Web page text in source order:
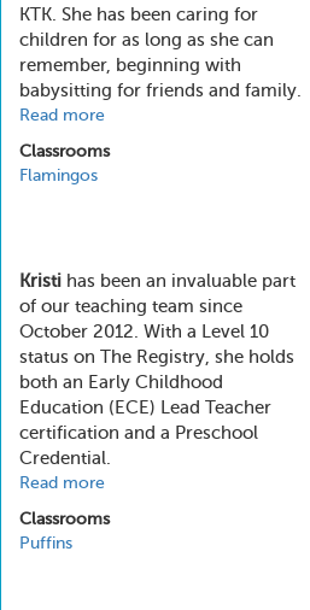
KTK. She has been caring for
children for as long as she can
remember, beginning with
babysitting for friends and family.
Read more
Classrooms
Flamingos
Kristi has been an invaluable part
of our teaching team since
October 2012. With a Level 10
status on The Registry, she holds
both an Early Childhood
Education (ECE) Lead Teacher
certification and a Preschool
Credential.
Read more
Classrooms
Puffins